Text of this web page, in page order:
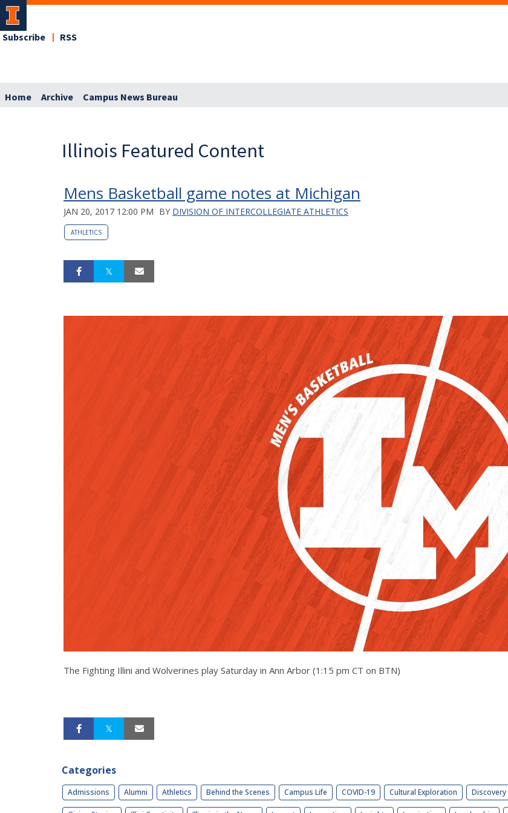
Subscribe RSS
Home Archive Campus News Bureau
Illinois Featured Content
Mens Basketball game notes at Michigan
JAN 20, 2017 12:00 PM BY DIVISION OF INTERCOLLEGIATE ATHLETICS
ATHLETICS
The Fighting Illini and Wolverines play Saturday in Ann Arbor (1:15 pm CT on BTN)
Categories
Admissions Alumni Athletics Behind the Scenes Campus Life COVID-19 Cultural Exploration Discovery